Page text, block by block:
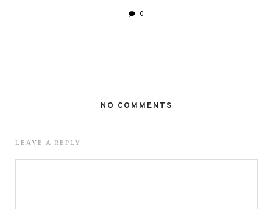
0
NO COMMENTS
LEAVE A REPLY